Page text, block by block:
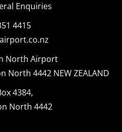
Enquiries
4415
North Airport
4442 NEW ZEALAND
4384,
North 4442